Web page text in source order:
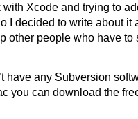
with Xcode and trying to
I decided to write about it
other people who have to
have any Subversion
you can download the